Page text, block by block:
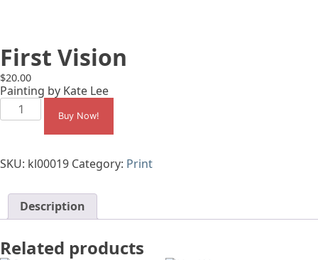
First Vision
$20.00
Painting by Kate Lee
First
Vision
Buy Now!
SKU: kl00019 Category: Print
Description
Related products